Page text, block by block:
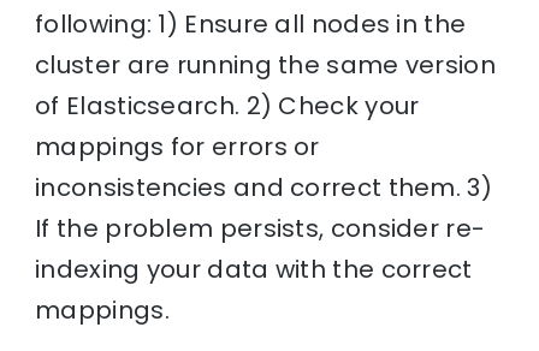
following: 1) Ensure all nodes in the
cluster are running the same version
of Elasticsearch. 2) Check your
mappings for errors or
inconsistencies and correct them. 3)
If the problem persists, consider re-
indexing your data with the correct
mappings.